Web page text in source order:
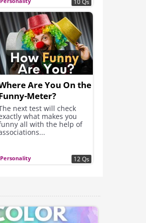
Personality
Are You On the
Meter?
next test will check
what makes you
all with the help of
12 Qs